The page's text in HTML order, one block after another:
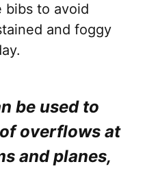
bibs to avoid
and foggy
be used to
overflows at
and planes,